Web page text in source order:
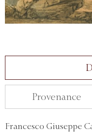
Provenance
Francesco Giuseppe